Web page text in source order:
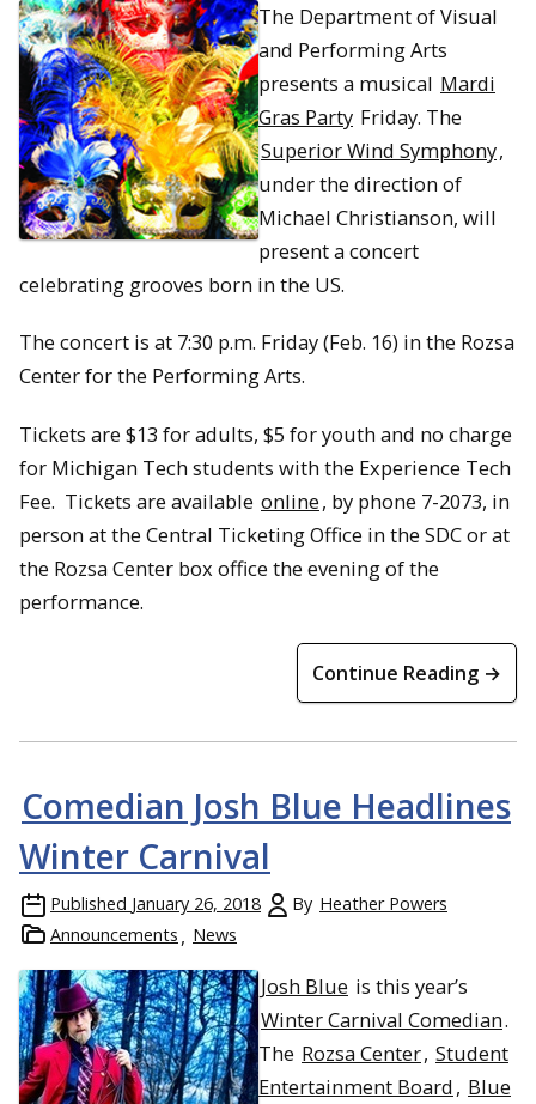
The Department of Visual
and Performing Arts
presents a musical Mardi
Gras Party Friday. The
Superior Wind Symphony,
under the direction of
Michael Christianson, will
present a concert
celebrating grooves born in the US.
The concert is at 7:30 p.m. Friday (Feb. 16) in the Rozsa
Center for the Performing Arts.
Tickets are $13 for adults, $5 for youth and no charge
for Michigan Tech students with the Experience Tech
Fee. Tickets are available online, by phone 7-2073, in
person at the Central Ticketing Office in the SDC or at
the Rozsa Center box office the evening of the
performance.
Continue Reading →
Comedian Josh Blue Headlines
Winter Carnival
Published January 26, 2018 By Heather Powers
Announcements
News
Josh Blue is this year’s
Winter Carnival Comedian.
The Rozsa Center, Student
Entertainment Board , Blue